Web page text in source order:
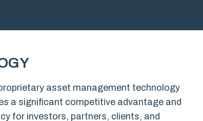
asset management technology
a significant competitive advantage and
for investors, partners, clients, and